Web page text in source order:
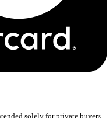
solely for private buyers.